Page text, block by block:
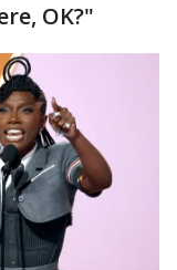
OK?"